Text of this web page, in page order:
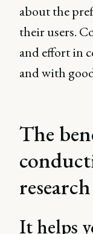
about the
their users.
and effort in
and with
The
research
It helps